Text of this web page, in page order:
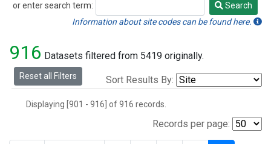
MLO(31)
MVY (6)
MWO(34)
Multiple(34)
NWB(33)
NWR
or enter search term:
Search
Search
Information about site codes can be found here.
916 Datasets filtered from 5419 originally.
Reset all Filters Sort Results By:
Displaying [901 - 916] of 916 records.
Records per page: